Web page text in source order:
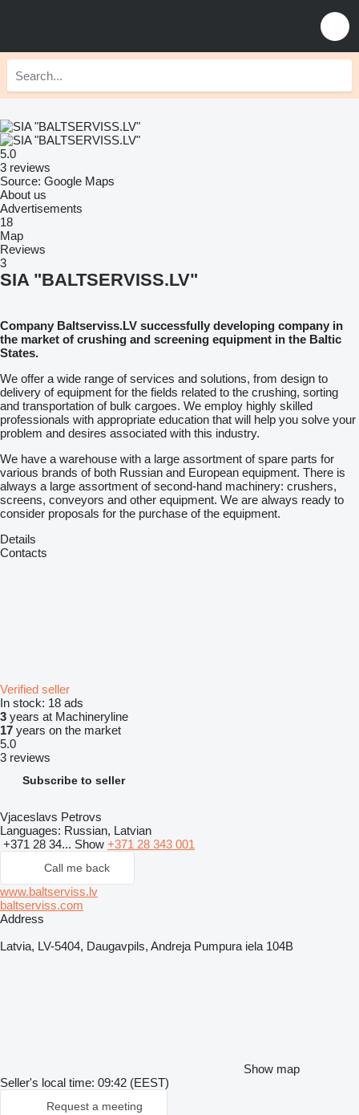
5.0
3 reviews
Source: Google Maps
About us
Advertisements
18
Map
Reviews
3
SIA "BALTSERVISS.LV"
Company Baltserviss.LV successfully developing company in
the market of crushing and screening equipment in the Baltic
States.
We offer a wide range of services and solutions, from design to
delivery of equipment for the fields related to the crushing, sorting
and transportation of bulk cargoes. We employ highly skilled
professionals with appropriate education that will help you solve your
problem and desires associated with this industry.
We have a warehouse with a large assortment of spare parts for
various brands of both Russian and European equipment. There is
always a large assortment of second-hand machinery: crushers,
screens, conveyors and other equipment. We are always ready to
consider proposals for the purchase of the equipment.
Details
Contacts
Verified seller
In stock: 18 ads
3 years at Machineryline
17 years on the market
5.0
3 reviews
Subscribe to seller
Vjaceslavs Petrovs
Languages: Russian, Latvian
+371 28 34... Show +371 28 343 001
Call me back
www.baltserviss.lv
baltserviss.com
Address
Latvia, LV-5404, Daugavpils, Andreja Pumpura iela 104B
Show map
Seller's local time: 09:42 (EEST)
Request a meeting